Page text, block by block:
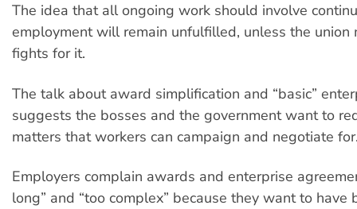
The idea that all ongoing work should involve
employment will remain unfulfilled, unless the union
fights for it.
The talk about award simplification and “basic”
suggests the bosses and the government want to
matters that workers can campaign and negotiate
Employers complain awards and enterprise
long” and “too complex” because they want to have